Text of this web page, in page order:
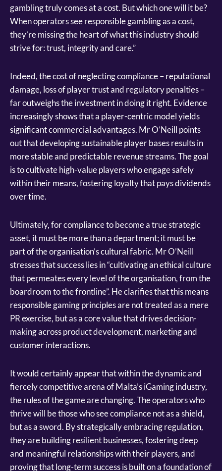
gambling truly comes at a cost. But which one will it be?
When operators see responsible gambling as a cost,
they’re missing the heart of what this industry should
strive for: trust, integrity and care.”
Indeed, the cost of neglecting compliance – reputational
damage, loss of player trust and regulatory penalties –
far outweighs the investment in doing it right. Evidence
increasingly shows that a player-centric model yields
significant commercial advantages. Mr O’Neill points
out that developing sustainable player bases results in
more stable and predictable revenue streams. The goal
is to cultivate high-value players who engage safely
within their means, fostering loyalty that pays dividends
over time.
Ultimately, for compliance to become a true strategic
asset, it must be more than a department; it must be
part of the organisation’s cultural fabric. Mr O’Neill
stresses that success lies in “cultivating an ethical culture
that permeates every level of the organisation, from the
boardroom to the frontline”. He clarifies that this means
responsible gaming principles are not treated as a mere
PR exercise, but as a core value that drives decision-
making across product development, marketing and
customer interactions.
It would certainly appear that within the dynamic and
fiercely competitive arena of Malta’s iGaming industry,
the rules of the game are changing. The operators who
thrive will be those who see compliance not as a shield,
but as a sword. By strategically embracing regulation,
they are building resilient businesses, fostering deep
and meaningful relationships with their players, and
proving that long-term success is built on a foundation of